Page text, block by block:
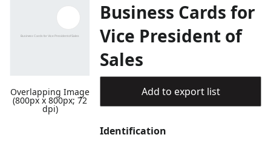
Overlapping Image
(800px x 800px; 72
dpi)
Business Cards for
Vice President of
Sales
Add to export list
Identification